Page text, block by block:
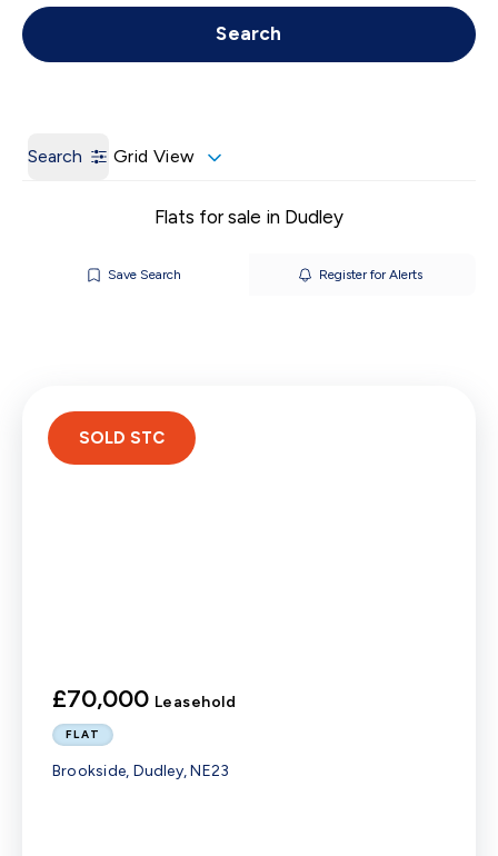
Call us Get a Valuation
Search
Search Grid View
Flats for sale in Dudley
Save Search Register for Alerts
£70,000 Leasehold
FLAT
Brookside, Dudley, NE23
SOLD STC